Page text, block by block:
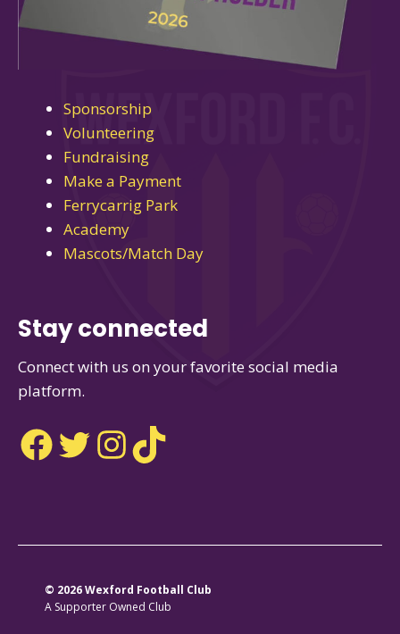
Sponsorship
Volunteering
Fundraising
Make a Payment
Ferrycarrig Park
Academy
Mascots/Match Day
Stay connected
Connect with us on your favorite social media
platform.
Facebook
TwitterInstagram
TikTok
© 2026 Wexford Football Club
A Supporter Owned Club